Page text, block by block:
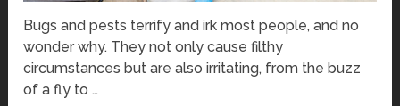
Bugs and pests terrify and irk most people, and no
wonder why. They not only cause filthy
circumstances but are also irritating, from the buzz
of a fly to …